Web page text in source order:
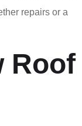
repairs or a
Roof